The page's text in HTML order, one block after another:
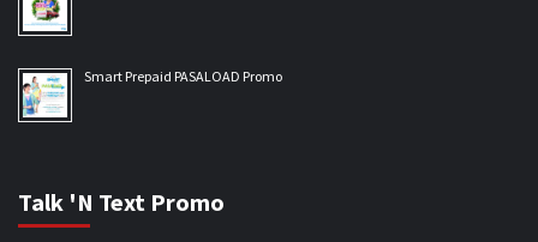
Smart Prepaid PASALOAD Promo
Talk 'N Text Promo